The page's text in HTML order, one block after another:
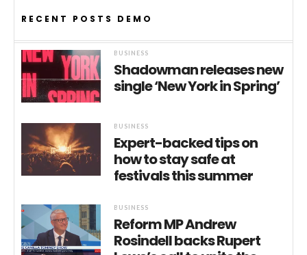
RECENT POSTS DEMO
BUSINESS
Shadowman releases new
single ‘New York in Spring’
BUSINESS
Expert-backed tips on
how to stay safe at
festivals this summer
BUSINESS
Reform MP Andrew
Rosindell backs Rupert